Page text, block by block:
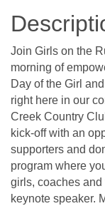
Join Girls on the
morning of
Day of the Girl
right here in our
Creek Country
kick-off with an
supporters and
program where
girls, coaches and
keynote speaker.